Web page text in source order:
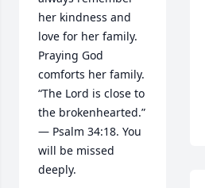
her kindness and
love for her family.
Praying God
comforts her family.
“The Lord is close to
the brokenhearted.”
— Psalm 34:18. You
will be missed
deeply.